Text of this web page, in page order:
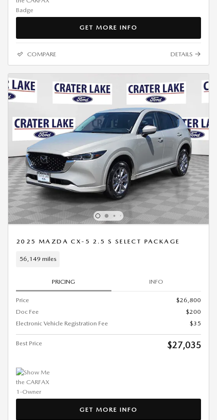
GET MORE INFO
COMPARE DETAILS
2025 MAZDA CX-5 2.5 S SELECT PACKAGE
56,149 miles
PRICING INFO
Price
$26,800
Doc Fee
$200
Electronic Vehicle Registration Fee
$35
Best Price $27,035
GET MORE INFO